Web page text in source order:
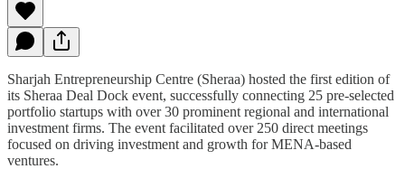
Sharjah Entrepreneurship Centre (Sheraa) hosted the first edition of
its Sheraa Deal Dock event, successfully connecting 25 pre-selected
portfolio startups with over 30 prominent regional and international
investment firms. The event facilitated over 250 direct meetings
focused on driving investment and growth for MENA-based
ventures.